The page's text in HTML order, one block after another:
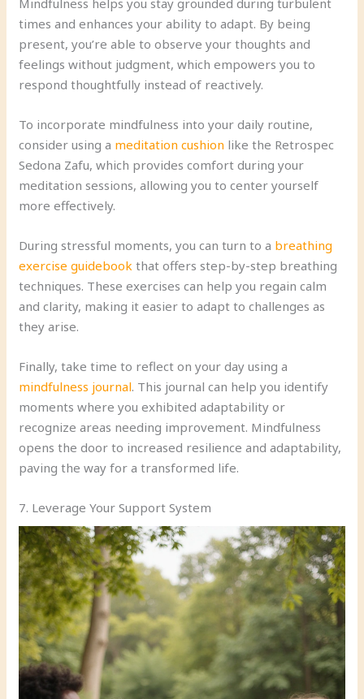
times and enhances your ability to adapt. By being
present, you’re able to observe your thoughts and
feelings without judgment, which empowers you to
respond thoughtfully instead of reactively.
To incorporate mindfulness into your daily routine,
consider using a meditation cushion like the Retrospec
Sedona Zafu, which provides comfort during your
meditation sessions, allowing you to center yourself
more effectively.
During stressful moments, you can turn to a breathing
exercise guidebook that offers step-by-step breathing
techniques. These exercises can help you regain calm
and clarity, making it easier to adapt to challenges as
they arise.
Finally, take time to reflect on your day using a
mindfulness journal. This journal can help you identify
moments where you exhibited adaptability or
recognize areas needing improvement. Mindfulness
opens the door to increased resilience and adaptability,
paving the way for a transformed life.
7. Leverage Your Support System